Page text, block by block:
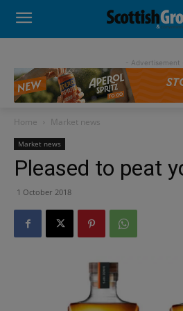
- Advertisement -
Home Market news
Market news
Pleased to peat
1 October 2018